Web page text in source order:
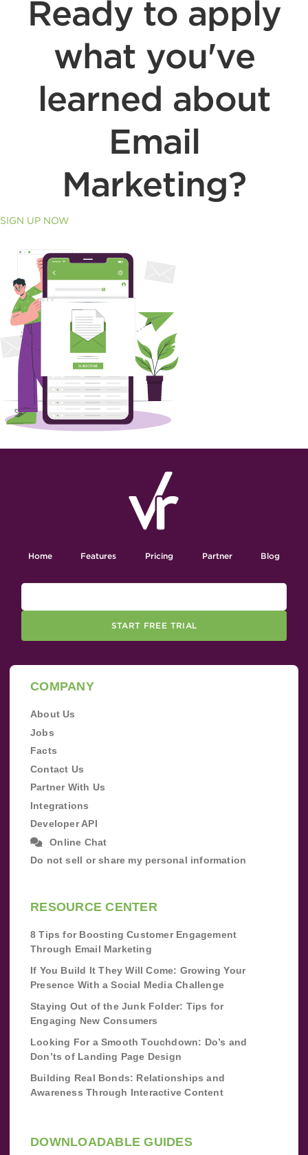
Ready to apply
what you've
learned about
Email
Marketing?
SIGN UP NOW
Home Features Pricing Partner Blog
START FREE TRIAL
COMPANY
About Us
Jobs
Facts
Contact Us
Partner With Us
Integrations
Developer API
Online Chat
Do not sell or share my personal information
RESOURCE CENTER
8 Tips for Boosting Customer Engagement
Through Email Marketing
If You Build It They Will Come: Growing Your
Presence With a Social Media Challenge
Staying Out of the Junk Folder: Tips for
Engaging New Consumers
Looking For a Smooth Touchdown: Do’s and
Don’ts of Landing Page Design
Building Real Bonds: Relationships and
Awareness Through Interactive Content
DOWNLOADABLE GUIDES